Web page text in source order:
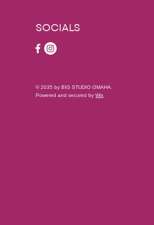
SOCIALS
© 2035 by BIG STUDIO OMAHA.
Powered and secured byWix